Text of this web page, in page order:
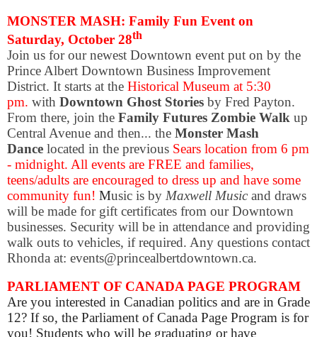
MONSTER MASH: Family Fun Event on
Saturday, October 28th
Join us for our newest Downtown event put on by the
Prince Albert Downtown Business Improvement
District. It starts at the Historical Museum at 5:30
pm. with Downtown Ghost Stories by Fred Payton.
From there, join the Family Futures Zombie Walk up
Central Avenue and then... the Monster Mash
Dance located in the previous Sears location from 6 pm
- midnight. All events are FREE and families,
teens/adults are encouraged to dress up and have some
community fun! Music is by Maxwell Music and draws
will be made for gift certificates from our Downtown
businesses. Security will be in attendance and providing
walk outs to vehicles, if required. Any questions contact
Rhonda at: events@princealbertdowntown.ca.
PARLIAMENT OF CANADA PAGE PROGRAM
Are you interested in Canadian politics and are in Grade
12? If so, the Parliament of Canada Page Program is for
you! Students who will be graduating or have